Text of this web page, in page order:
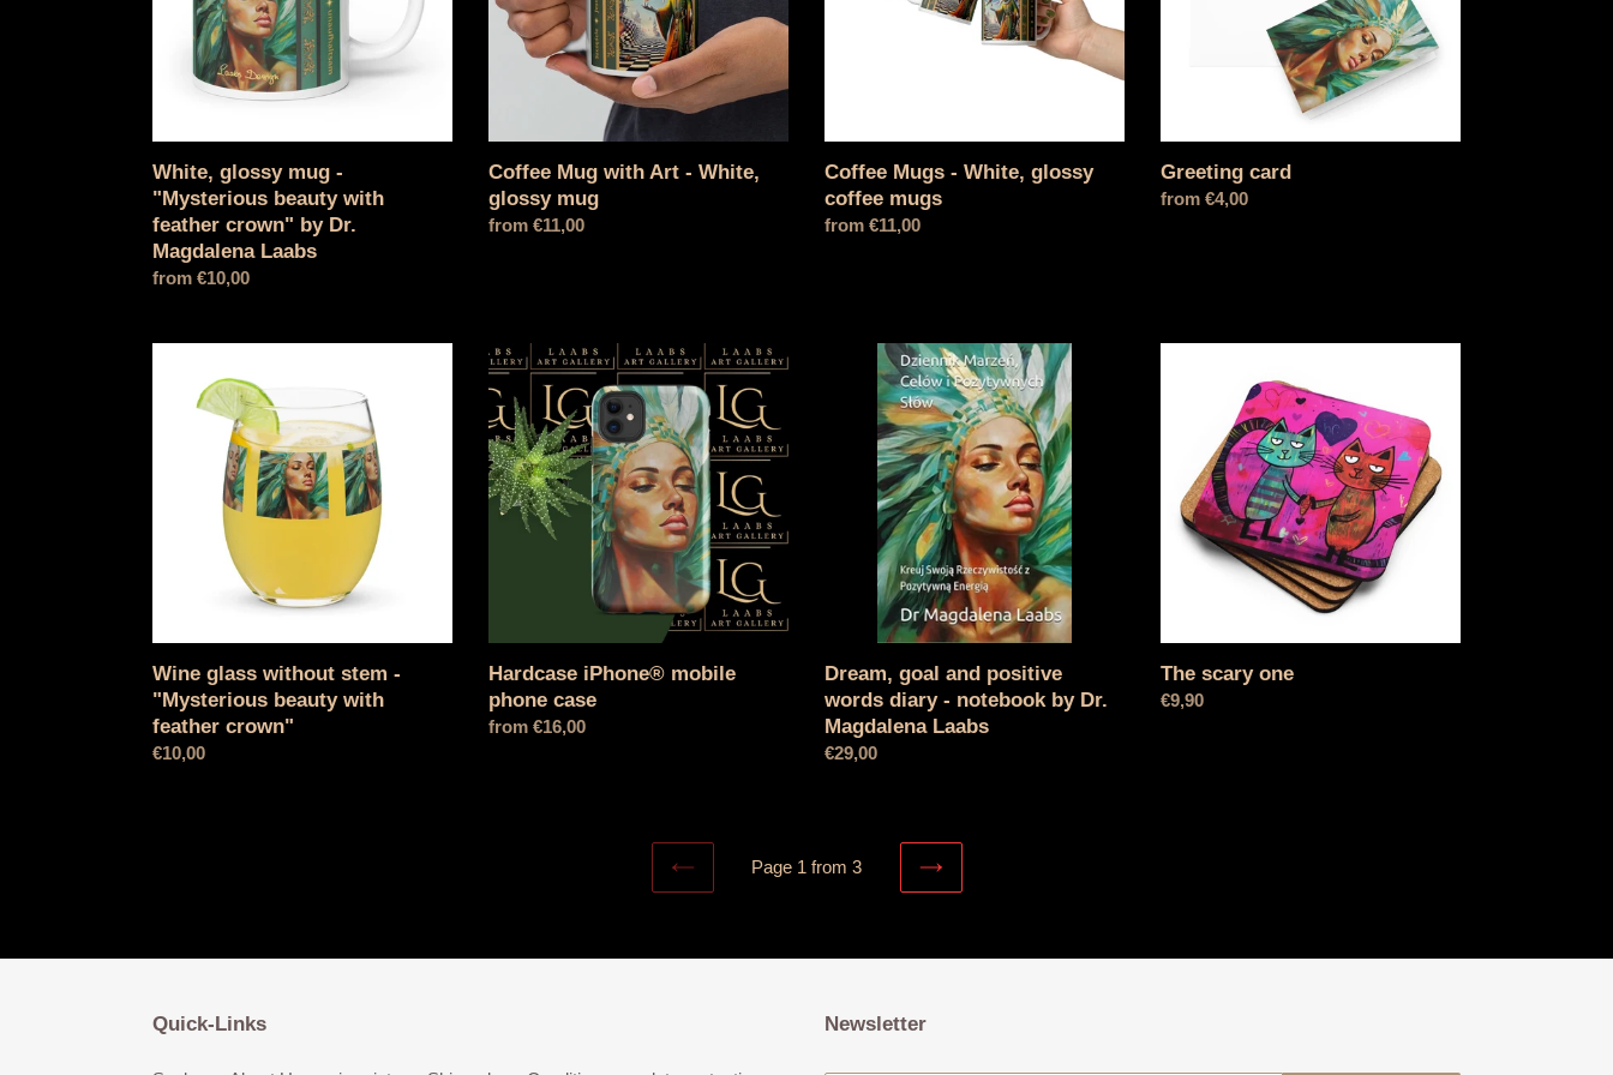
feather
crown"
Magdalena
Laabs
White, glossy mug -
"Mysterious beauty with
feather crown" by Dr.
Magdalena Laabs
Normal
from €10,00
glossy
mug
Coffee Mug with Art - White,
glossy mug
Normal
from €11,00
Coffee Mugs - White, glossy
coffee mugs
Normal
from €11,00
Greeting card
Normal
from €4,00
without
"Mysterious
Wine glass without stem -
"Mysterious beauty with
feather crown"
Normal
€10,00
Hardcase
iPhone®
mobile
phone
case
Hardcase iPhone® mobile
phone case
Normal
from €16,00
positive
notebook
Magdalena
Dream, goal and positive
words diary - notebook by Dr.
Magdalena Laabs
Normal
€29,00
The scary one
Normal
€9,90
PREVIOUS
Page 1 from 3
NEXT
Quick-Links Newsletter